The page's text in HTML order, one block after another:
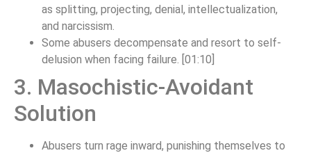
as splitting, projecting, denial, intellectualization,
and narcissism.
Some abusers decompensate and resort to self-
delusion when facing failure. [01:10]
3. Masochistic-Avoidant
Solution
Abusers turn rage inward, punishing themselves to